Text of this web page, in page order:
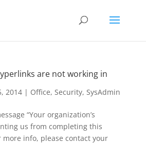
are not working in
2014| Office, Security, SysAdmin
“Your organization’s
us from completing this
more info, please contact your